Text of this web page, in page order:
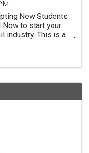
New Students
Now to start your
industry. This is a